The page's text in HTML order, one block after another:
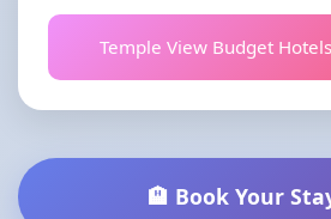
Temple View Budget
🏨 Book Your